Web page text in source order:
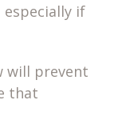
if
will prevent
that